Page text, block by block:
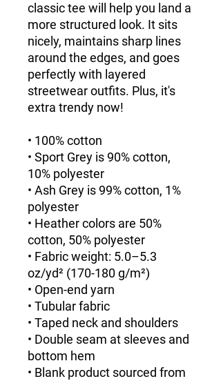
classic tee will help you land a
more structured look. It sits
nicely, maintains sharp lines
around the edges, and goes
perfectly with layered
streetwear outfits. Plus, it's
extra trendy now!
• 100% cotton
• Sport Grey is 90% cotton,
10% polyester
• Ash Grey is 99% cotton, 1%
polyester
• Heather colors are 50%
cotton, 50% polyester
• Fabric weight: 5.0–5.3
oz/yd² (170-180 g/m²)
• Open-end yarn
• Tubular fabric
• Taped neck and shoulders
• Double seam at sleeves and
bottom hem
• Blank product sourced from